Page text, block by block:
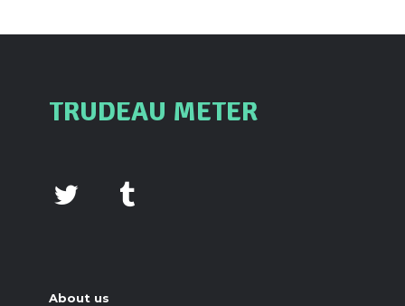
TRUDEAU METER
About us